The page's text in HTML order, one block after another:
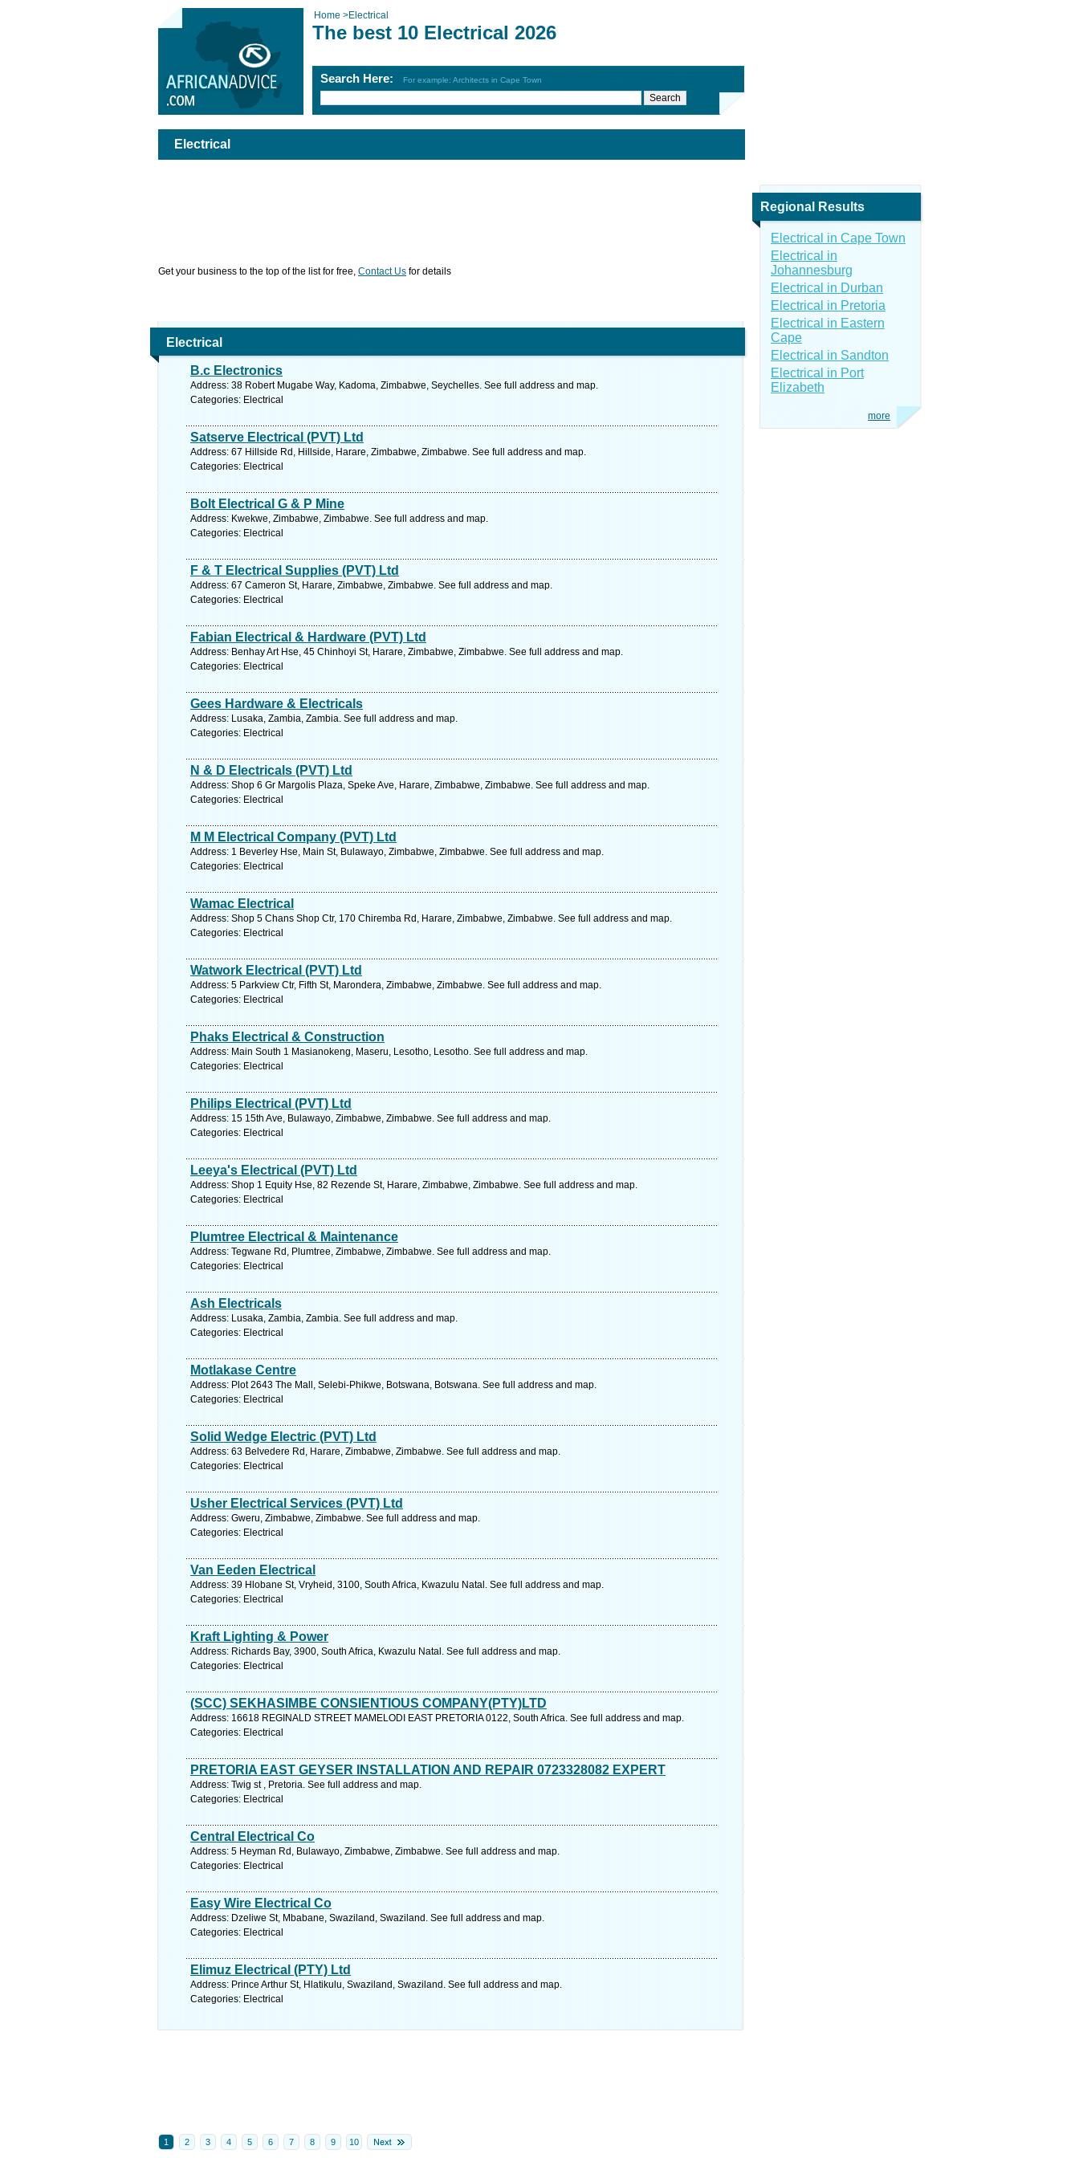
Home >Electrical
The best 10 Electrical 2026
Search Here: For example: Architects in Cape Town
Electrical
Get your business to the top of the list for free, Contact Us for details
Electrical
B.c Electronics
Address: 38 Robert Mugabe Way, Kadoma, Zimbabwe, Seychelles. See full address and map.
Categories: Electrical
Satserve Electrical (PVT) Ltd
Address: 67 Hillside Rd, Hillside, Harare, Zimbabwe, Zimbabwe. See full address and map.
Categories: Electrical
Bolt Electrical G & P Mine
Address: Kwekwe, Zimbabwe, Zimbabwe. See full address and map.
Categories: Electrical
F & T Electrical Supplies (PVT) Ltd
Address: 67 Cameron St, Harare, Zimbabwe, Zimbabwe. See full address and map.
Categories: Electrical
Fabian Electrical & Hardware (PVT) Ltd
Address: Benhay Art Hse, 45 Chinhoyi St, Harare, Zimbabwe, Zimbabwe. See full address and map.
Categories: Electrical
Gees Hardware & Electricals
Address: Lusaka, Zambia, Zambia. See full address and map.
Categories: Electrical
N & D Electricals (PVT) Ltd
Address: Shop 6 Gr Margolis Plaza, Speke Ave, Harare, Zimbabwe, Zimbabwe. See full address and map.
Categories: Electrical
M M Electrical Company (PVT) Ltd
Address: 1 Beverley Hse, Main St, Bulawayo, Zimbabwe, Zimbabwe. See full address and map.
Categories: Electrical
Wamac Electrical
Address: Shop 5 Chans Shop Ctr, 170 Chiremba Rd, Harare, Zimbabwe, Zimbabwe. See full address and map.
Categories: Electrical
Watwork Electrical (PVT) Ltd
Address: 5 Parkview Ctr, Fifth St, Marondera, Zimbabwe, Zimbabwe. See full address and map.
Categories: Electrical
Phaks Electrical & Construction
Address: Main South 1 Masianokeng, Maseru, Lesotho, Lesotho. See full address and map.
Categories: Electrical
Philips Electrical (PVT) Ltd
Address: 15 15th Ave, Bulawayo, Zimbabwe, Zimbabwe. See full address and map.
Categories: Electrical
Leeya's Electrical (PVT) Ltd
Address: Shop 1 Equity Hse, 82 Rezende St, Harare, Zimbabwe, Zimbabwe. See full address and map.
Categories: Electrical
Plumtree Electrical & Maintenance
Address: Tegwane Rd, Plumtree, Zimbabwe, Zimbabwe. See full address and map.
Categories: Electrical
Ash Electricals
Address: Lusaka, Zambia, Zambia. See full address and map.
Categories: Electrical
Motlakase Centre
Address: Plot 2643 The Mall, Selebi-Phikwe, Botswana, Botswana. See full address and map.
Categories: Electrical
Solid Wedge Electric (PVT) Ltd
Address: 63 Belvedere Rd, Harare, Zimbabwe, Zimbabwe. See full address and map.
Categories: Electrical
Usher Electrical Services (PVT) Ltd
Address: Gweru, Zimbabwe, Zimbabwe. See full address and map.
Categories: Electrical
Van Eeden Electrical
Address: 39 Hlobane St, Vryheid, 3100, South Africa, Kwazulu Natal. See full address and map.
Categories: Electrical
Kraft Lighting & Power
Address: Richards Bay, 3900, South Africa, Kwazulu Natal. See full address and map.
Categories: Electrical
(SCC) SEKHASIMBE CONSIENTIOUS COMPANY(PTY)LTD
Address: 16618 REGINALD STREET MAMELODI EAST PRETORIA 0122, South Africa. See full address and map.
Categories: Electrical
PRETORIA EAST GEYSER INSTALLATION AND REPAIR 0723328082 EXPERT
Address: Twig st , Pretoria. See full address and map.
Categories: Electrical
Central Electrical Co
Address: 5 Heyman Rd, Bulawayo, Zimbabwe, Zimbabwe. See full address and map.
Categories: Electrical
Easy Wire Electrical Co
Address: Dzeliwe St, Mbabane, Swaziland, Swaziland. See full address and map.
Categories: Electrical
Elimuz Electrical (PTY) Ltd
Address: Prince Arthur St, Hlatikulu, Swaziland, Swaziland. See full address and map.
Categories: Electrical
1 2 3 4 5 6 7 8 9 10
Regional Results
Electrical in Cape Town
Electrical in
Johannesburg
Electrical in Durban
Electrical in Pretoria
Electrical in Eastern
Cape
Electrical in Sandton
Electrical in Port
Elizabeth
more